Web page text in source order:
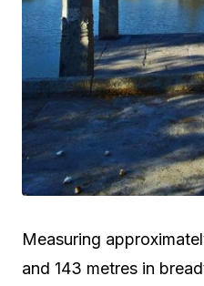
Measuring
and 143 metres in